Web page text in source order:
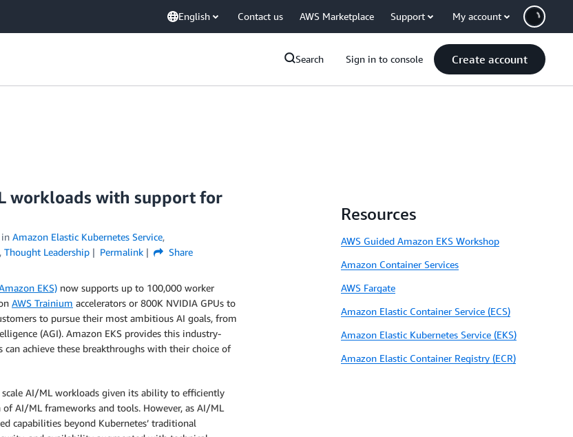
English Contact us AWS Marketplace Support My account
Search Sign in to console Create account
workloads with support for
in Amazon Elastic Kubernetes Service,
, Thought Leadership Permalink Share
EKS) now supports up to 100,000 worker
AWS Trainium accelerators or 800K NVIDIA GPUs to
to pursue their most ambitious AI goals, from
(AGI). Amazon EKS provides this industry-
achieve these breakthroughs with their choice of
scale AI/ML workloads given its ability to efficiently
AI/ML frameworks and tools. However, as AI/ML
capabilities beyond Kubernetes’ traditional
Resources
AWS Guided Amazon EKS Workshop
Amazon Container Services
AWS Fargate
Amazon Elastic Container Service (ECS)
Amazon Elastic Kubernetes Service (EKS)
Amazon Elastic Container Registry (ECR)